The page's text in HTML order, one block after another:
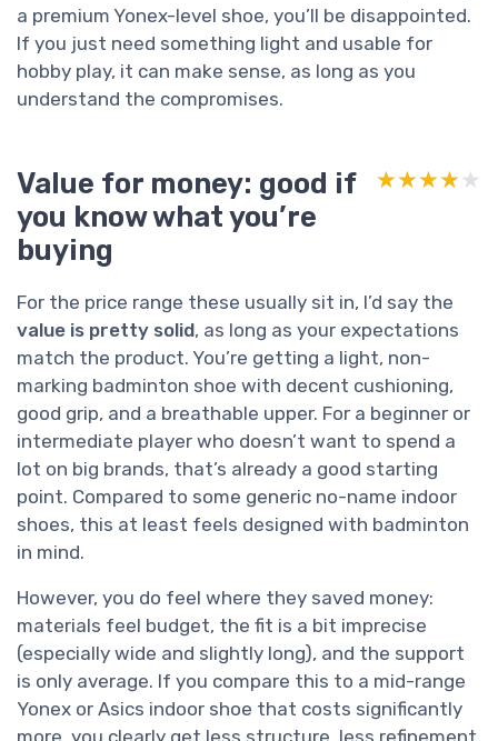
a premium Yonex-level shoe, you’ll be disappointed.
If you just need something light and usable for
hobby play, it can make sense, as long as you
understand the compromises.
Value for money: good if
you know what you’re
buying
★★★★★
★★★★★
For the price range these usually sit in, I’d say the
value is pretty solid, as long as your expectations
match the product. You’re getting a light, non-
marking badminton shoe with decent cushioning,
good grip, and a breathable upper. For a beginner or
intermediate player who doesn’t want to spend a
lot on big brands, that’s already a good starting
point. Compared to some generic no-name indoor
shoes, this at least feels designed with badminton
in mind.
However, you do feel where they saved money:
materials feel budget, the fit is a bit imprecise
(especially wide and slightly long), and the support
is only average. If you compare this to a mid-range
Yonex or Asics indoor shoe that costs significantly
more, you clearly get less structure, less refinement,